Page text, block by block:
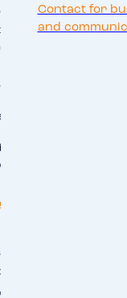
Contact for
and
can continue to
Miloslav Šale and Ing.
by Bc.
Director, and Mgr.
of RESPECT, a.s.
in Brno at:
A
successor company),
of RESPECT Brno,
shall assume all rights